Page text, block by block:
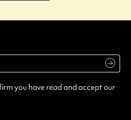
you have read and accept our